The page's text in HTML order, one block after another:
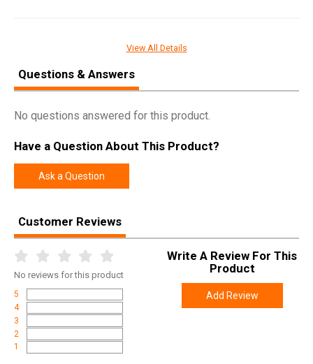
SKU CT341
Width
Height
Weight 0.1450
View All Details
Questions & Answers
No questions answered for this product.
Have a Question About This Product?
Ask a Question
Customer Reviews
No reviews for this product
5
4
3
2
1
Write A Review For This
Product
Add Review